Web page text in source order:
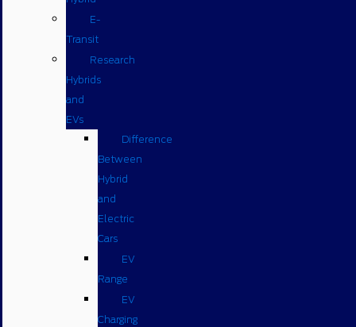
E-
Transit
Research
Hybrids
and
EVs
Difference
Between
Hybrid
and
Electric
Cars
EV
Range
EV
Charging